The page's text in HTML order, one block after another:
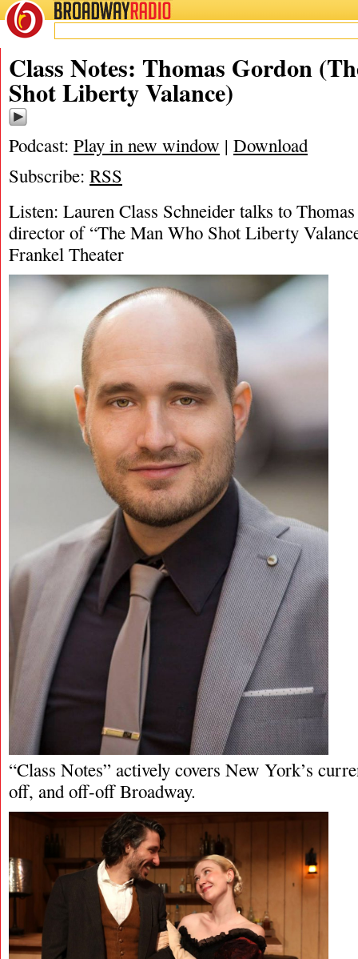
BROADWAYRADIO
07/11/25
Class Notes: Thomas Gordon
Shot Liberty Valance)
Podcast: Play in new window | Download
Subscribe: RSS
Listen: Lauren Class Schneider talks to
director of “The Man Who Shot Liberty
Frankel Theater
“Class Notes” actively covers New York’s
off, and off-off Broadway.